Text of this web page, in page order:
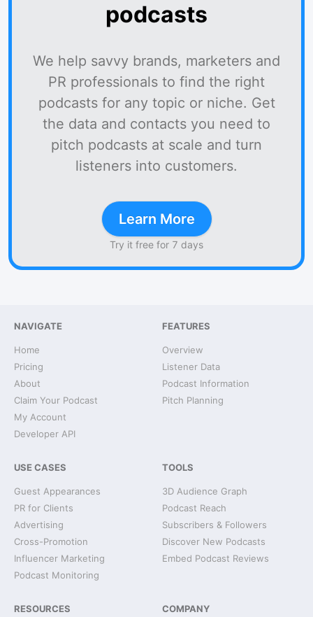
podcasts
We help savvy brands, marketers and
PR professionals to find the right
podcasts for any topic or niche. Get
the data and contacts you need to
pitch podcasts at scale and turn
listeners into customers.
Learn More
Try it free for 7 days
NAVIGATE
Home
Pricing
About
Claim Your Podcast
My Account
Developer API
FEATURES
Overview
Listener Data
Podcast Information
Pitch Planning
USE CASES
Guest Appearances
PR for Clients
Advertising
Cross-Promotion
Influencer Marketing
Podcast Monitoring
TOOLS
3D Audience Graph
Podcast Reach
Subscribers & Followers
Discover New Podcasts
Embed Podcast Reviews
RESOURCES COMPANY